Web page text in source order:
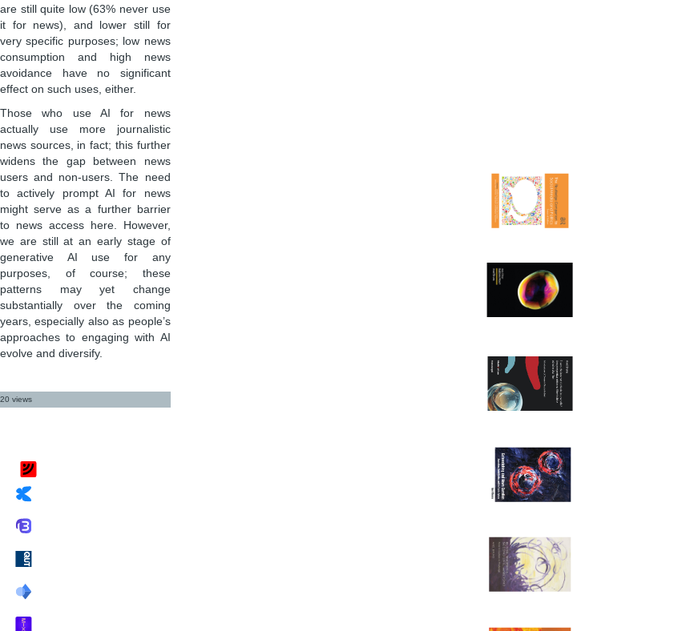
are still quite low (63% never use
it for news), and lower still for
very specific purposes; low news
consumption and high news
avoidance have no significant
effect on such uses, either.
Those who use AI for news
actually use more journalistic
news sources, in fact; this further
widens the gap between news
users and non-users. The need
to actively prompt AI for news
might serve as a further barrier
to news access here. However,
we are still at an early stage of
generative AI use for any
purposes, of course; these
patterns may yet change
substantially over the coming
years, especially also as people’s
approaches to engaging with AI
evolve and diversify.
20 views